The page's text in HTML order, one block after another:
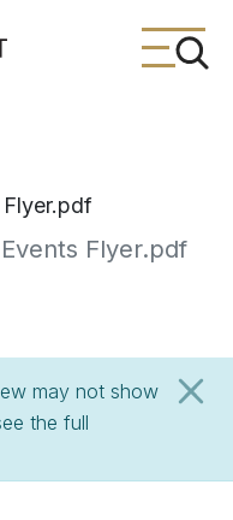
Flyer.pdf
may not show
the full